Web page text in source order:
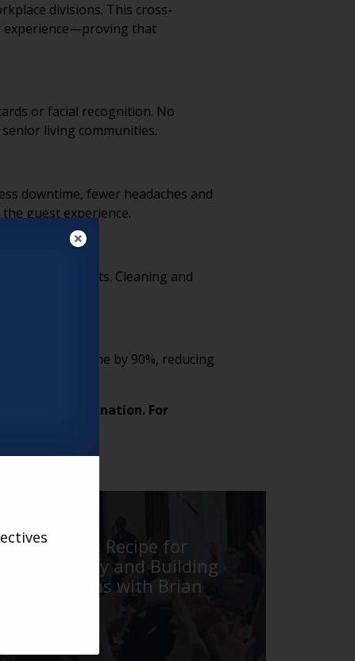
divisions. This cross-
experience—proving that
or facial recognition. No
living communities.
downtime, fewer headaches and
guest experience.
and cut costs. Cleaning and
production time by 90%, reducing
across the nation. For
The Point’s Recipe for
Creating Joy and Building
Connections with Brian